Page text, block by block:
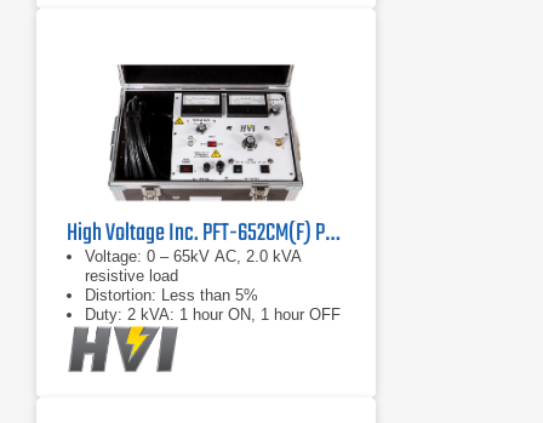
High Voltage Inc. PFT-652CM(F) Portable AC Hipot
Voltage: 0 – 65kV AC, 2.0 kVA
resistive load
Distortion: Less than 5%
Duty: 2 kVA: 1 hour ON, 1 hour OFF